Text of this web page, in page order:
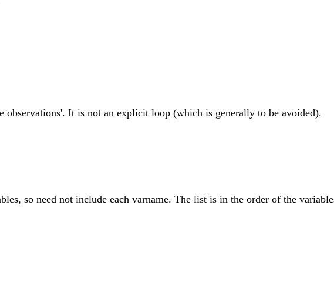
It is not an explicit loop (which is generally to be avoided).
so need not include each varname. The list is in the order of the